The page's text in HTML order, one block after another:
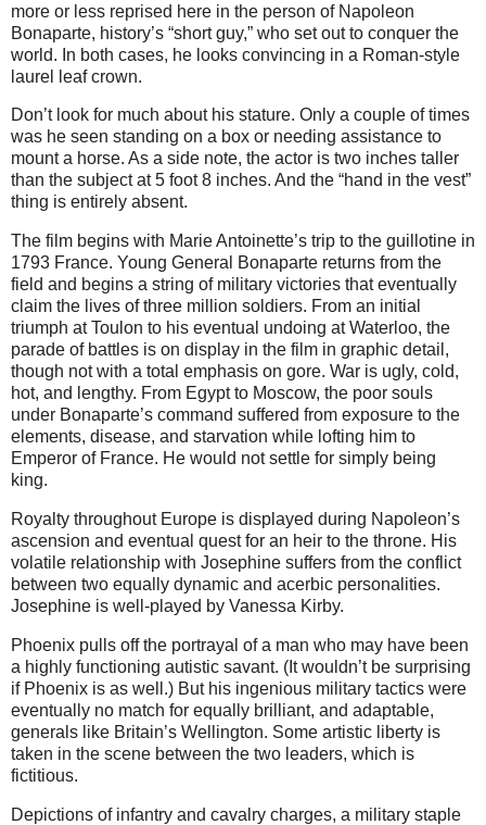
more or less reprised here in the person of Napoleon
Bonaparte, history’s “short guy,” who set out to conquer the
world. In both cases, he looks convincing in a Roman-style
laurel leaf crown.
Don’t look for much about his stature. Only a couple of times
was he seen standing on a box or needing assistance to
mount a horse. As a side note, the actor is two inches taller
than the subject at 5 foot 8 inches. And the “hand in the vest”
thing is entirely absent.
The film begins with Marie Antoinette’s trip to the guillotine in
1793 France. Young General Bonaparte returns from the
field and begins a string of military victories that eventually
claim the lives of three million soldiers. From an initial
triumph at Toulon to his eventual undoing at Waterloo, the
parade of battles is on display in the film in graphic detail,
though not with a total emphasis on gore. War is ugly, cold,
hot, and lengthy. From Egypt to Moscow, the poor souls
under Bonaparte’s command suffered from exposure to the
elements, disease, and starvation while lofting him to
Emperor of France. He would not settle for simply being
king.
Royalty throughout Europe is displayed during Napoleon’s
ascension and eventual quest for an heir to the throne. His
volatile relationship with Josephine suffers from the conflict
between two equally dynamic and acerbic personalities.
Josephine is well-played by Vanessa Kirby.
Phoenix pulls off the portrayal of a man who may have been
a highly functioning autistic savant. (It wouldn’t be surprising
if Phoenix is as well.) But his ingenious military tactics were
eventually no match for equally brilliant, and adaptable,
generals like Britain’s Wellington. Some artistic liberty is
taken in the scene between the two leaders, which is
fictitious.
Depictions of infantry and cavalry charges, a military staple